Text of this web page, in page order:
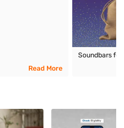
Read More
Soundbars for